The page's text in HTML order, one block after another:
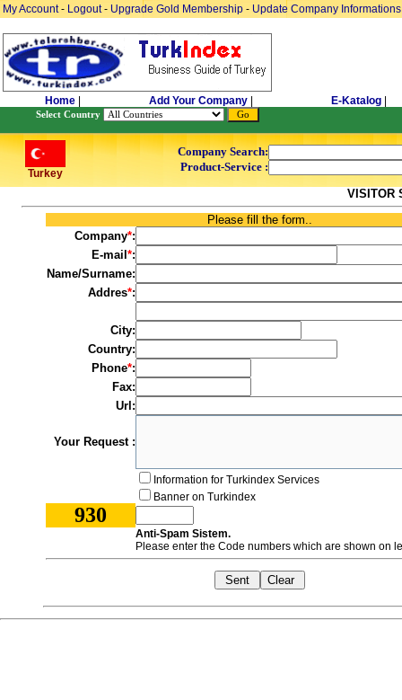
My Account- Logout- Upgrade Gold Membership - Update Company Informations
Home Add Your Company E-Katalog
Select Country
Turkey
Company Search:
Product-Service :
VISITOR
Please fill the form..
Company*:
E-mail *:
Name/Surname:
Addres*:
City:
Country:
Phone*:
Fax:
Url:
Your Request :
Information for Turkindex Services
Banner on Turkindex
930
Anti-Spam Sistem.
Please enter the Code numbers which are shown on